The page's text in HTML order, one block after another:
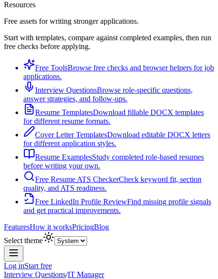
Resources
Free assets for writing stronger applications.
Start with templates, compare against completed examples, then run
free checks before applying.
Free ToolsBrowse free checks and browser helpers for job
applications.
Interview QuestionsBrowse role-specific questions,
answer strategies, and follow-ups.
Resume TemplatesDownload fillable DOCX templates
for different resume formats.
Cover Letter TemplatesDownload editable DOCX letters
for different application styles.
Resume ExamplesStudy completed role-based resumes
before writing your own.
Free Resume ATS CheckerCheck keyword fit, section
quality, and ATS readiness.
Free LinkedIn Profile ReviewFind missing profile signals
and get practical improvements.
FeaturesHow it worksPricingBlog
Select theme
Log inStart free
Interview Questions/IT Manager